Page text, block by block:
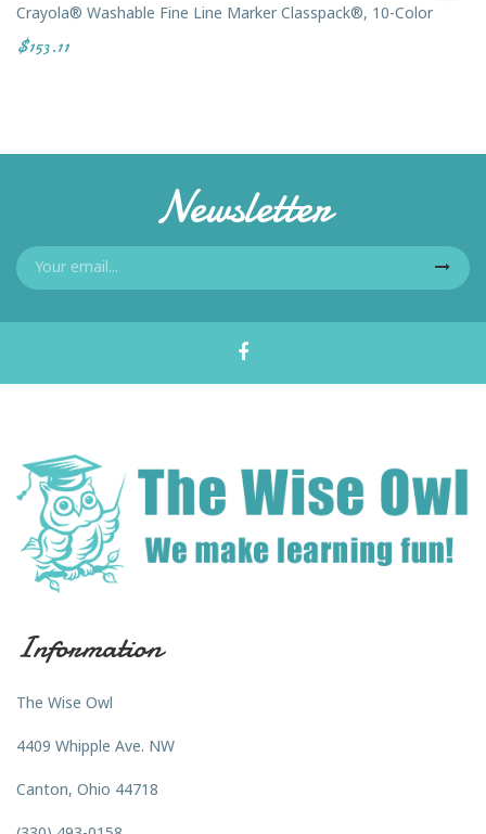
Crayola® Washable Fine Line Marker Classpack®, 10-Color
$153.11
Newsletter
Information
The Wise Owl
4409 Whipple Ave. NW
Canton, Ohio 44718